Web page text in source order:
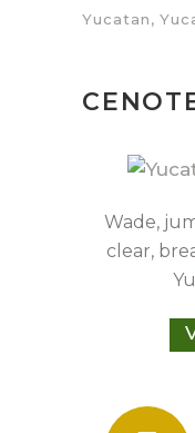
Yucatan
Wade,
clear,